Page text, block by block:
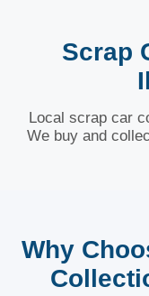
Scrap
Local scrap car
We buy and
Why